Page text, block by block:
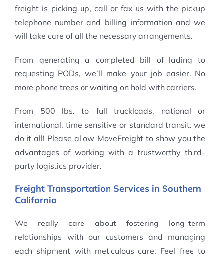
freight is picking up, call or fax us with the pickup
telephone number and billing information and we
will take care of all the necessary arrangements.
From generating a completed bill of lading to
requesting PODs, we’ll make your job easier. No
more phone trees or waiting on hold with carriers.
From 500 lbs. to full truckloads, national or
international, time sensitive or standard transit, we
do it all! Please allow MoveFreight to show you the
advantages of working with a trustworthy third-
party logistics provider.
Freight Transportation Services in Southern
California
We really care about fostering long-term
relationships with our customers and managing
each shipment with meticulous care. Feel free to